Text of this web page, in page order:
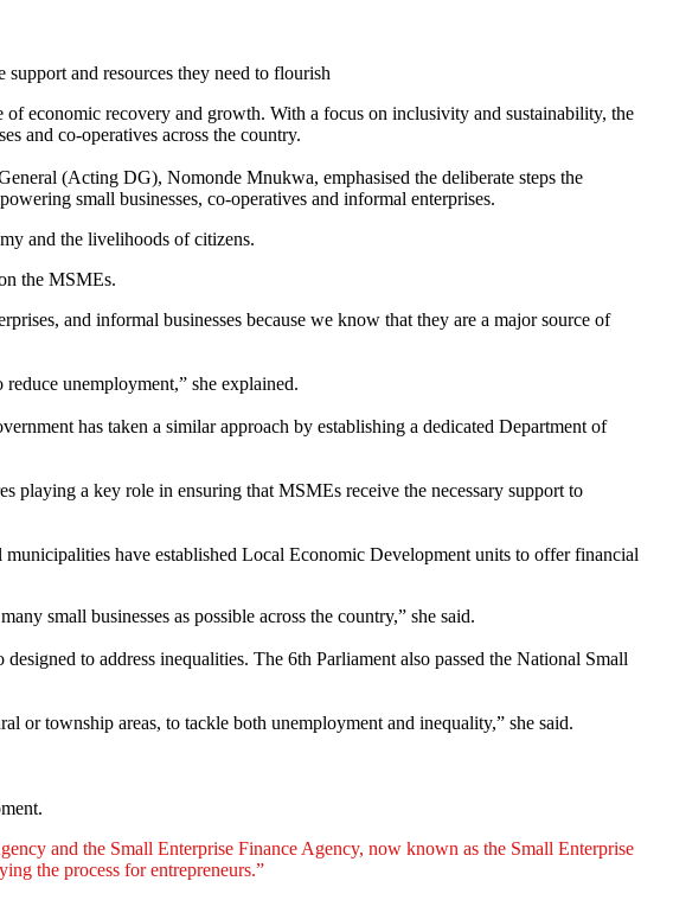
and resources they need to flourish
economic recovery and growth. With a focus on inclusivity and sustainability, the
and co-operatives across the country.
(Acting DG), Nomonde Mnukwa, emphasised the deliberate steps the
small businesses, co-operatives and informal enterprises.
and the livelihoods of citizens.
the MSMEs.
and informal businesses because we know that they are a major source of
unemployment,” she explained.
has taken a similar approach by establishing a dedicated Department of
playing a key role in ensuring that MSMEs receive the necessary support to
have established Local Economic Development units to offer financial
small businesses as possible across the country,” she said.
to address inequalities. The 6th Parliament also passed the National Small
or township areas, to tackle both unemployment and inequality,” she said.
and the Small Enterprise Finance Agency, now known as the Small Enterprise
the process for entrepreneurs.”